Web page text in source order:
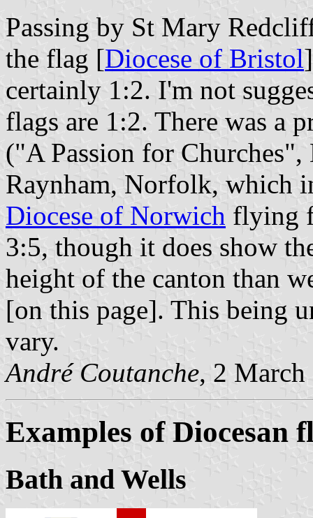
Passing by St Mary
the flag [Diocese of Bristol
certainly 1:2. I'm not
flags are 1:2. There was a
("A Passion for
Raynham, Norfolk, which
Diocese of Norwich flying
3:5, though it does show
height of the canton than
[on this page]. This being
vary.
André Coutanche, 2 March
Examples of Diocesan
Bath and Wells